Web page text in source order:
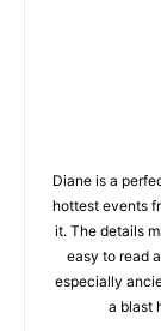
Diane is a
hottest events
it. The details
easy to read
especially
a blast